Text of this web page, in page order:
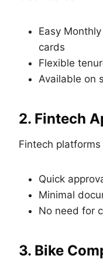
Easy
cards
Flexible
Available on
2. Fintech
Fintech
Quick
Minimal
No need for
3. Bike